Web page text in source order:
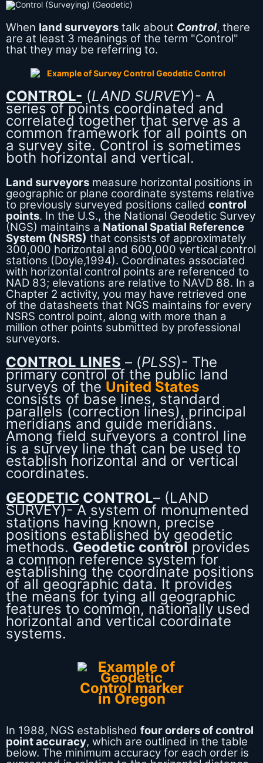
When land surveyors talk about Control, there
are at least 3 meanings of the term "Control"
that they may be referring to.
CONTROL- (LAND SURVEY)- A
series of points coordinated and
correlated together that serve as a
common framework for all points on
a survey site. Control is sometimes
both horizontal and vertical.
Land surveyors measure horizontal positions in
geographic or plane coordinate systems relative
to previously surveyed positions called control
points. In the U.S., the National Geodetic Survey
(NGS) maintains a National Spatial Reference
System (NSRS) that consists of approximately
300,000 horizontal and 600,000 vertical control
stations (Doyle,1994). Coordinates associated
with horizontal control points are referenced to
NAD 83; elevations are relative to NAVD 88. In a
Chapter 2 activity, you may have retrieved one
of the datasheets that NGS maintains for every
NSRS control point, along with more than a
million other points submitted by professional
surveyors.
CONTROL LINES – (PLSS)- The
primary control of the public land
surveys of the United States
consists of base lines, standard
parallels (correction lines), principal
meridians and guide meridians.
Among field surveyors a control line
is a survey line that can be used to
establish horizontal and or vertical
coordinates.
GEODETIC CONTROL– (LAND
SURVEY)- A system of monumented
stations having known, precise
positions established by geodetic
methods. Geodetic control provides
a common reference system for
establishing the coordinate positions
of all geographic data. It provides
the means for tying all geographic
features to common, nationally used
horizontal and vertical coordinate
systems.
In 1988, NGS established four orders of control
point accuracy, which are outlined in the table
below. The minimum accuracy for each order is